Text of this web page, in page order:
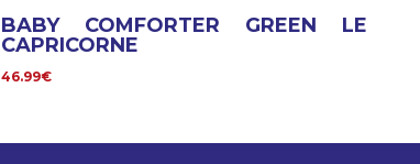
BABY COMFORTER GREEN LE
CAPRICORNE
46.99€